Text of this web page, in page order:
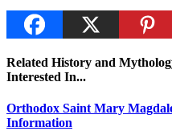
Related History and
Interested In...
Orthodox Saint Mary
Information